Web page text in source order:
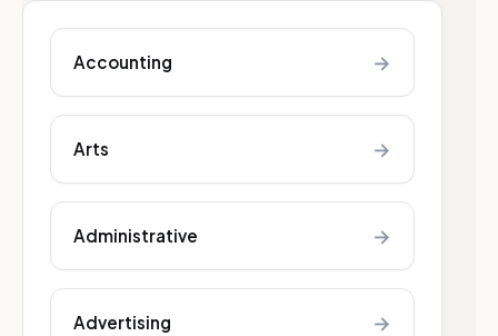
Accounting →
Arts →
Administrative →
Advertising →